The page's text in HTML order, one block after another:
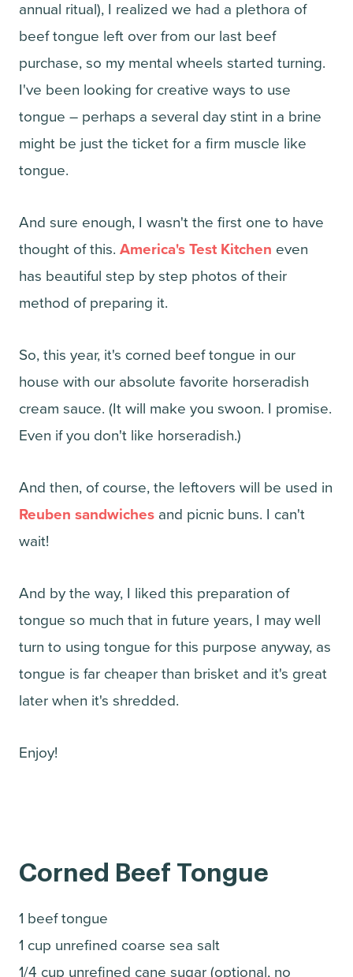
annual ritual), I realized we had a plethora of
beef tongue left over from our last beef
purchase, so my mental wheels started turning.
I've been looking for creative ways to use
tongue – perhaps a several day stint in a brine
might be just the ticket for a firm muscle like
tongue.
And sure enough, I wasn't the first one to have
thought of this. America's Test Kitchen even
has beautiful step by step photos of their
method of preparing it.
So, this year, it's corned beef tongue in our
house with our absolute favorite horseradish
cream sauce. (It will make you swoon. I promise.
Even if you don't like horseradish.)
And then, of course, the leftovers will be used in
Reuben sandwiches and picnic buns. I can't
wait!
And by the way, I liked this preparation of
tongue so much that in future years, I may well
turn to using tongue for this purpose anyway, as
tongue is far cheaper than brisket and it's great
later when it's shredded.
Enjoy!
Corned Beef Tongue
1 beef tongue
1 cup unrefined coarse sea salt
1/4 cup unrefined cane sugar (optional, no